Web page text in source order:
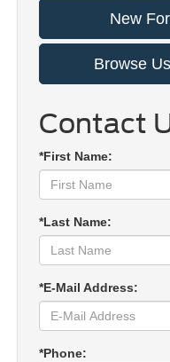
New
Browse
Contact
*First Name:
*Last Name:
*E-Mail Address:
*Phone: